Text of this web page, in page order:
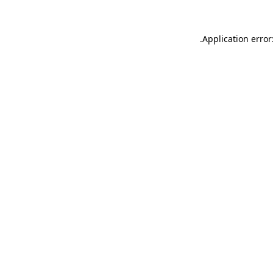
Application
.